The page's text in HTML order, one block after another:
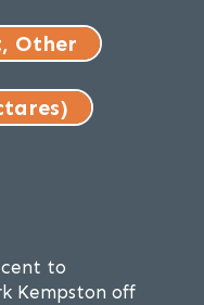
Other
to
Kempston off